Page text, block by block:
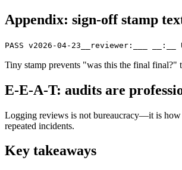
Appendix: sign-off stamp
PASS v2026-04-23__reviewer:___ __:__
Tiny stamp prevents "was this the final final?"
E-E-A-T: audits are
Logging reviews is not bureaucracy—it is how
repeated incidents.
Key takeaways